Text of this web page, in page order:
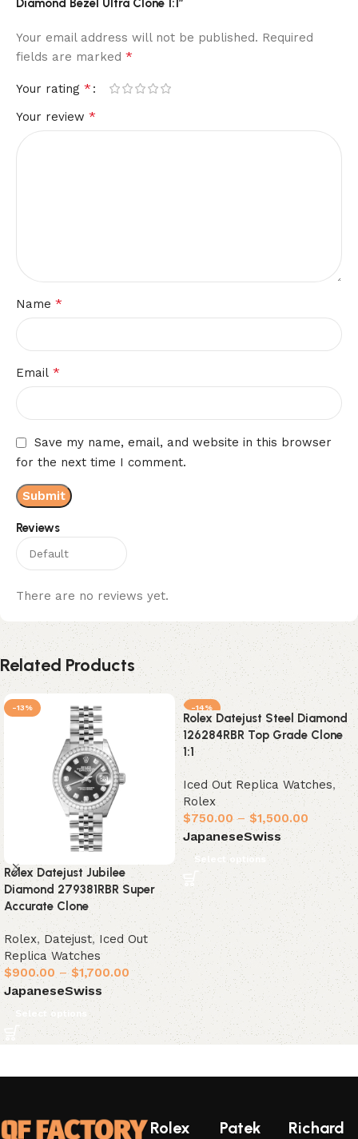
Reviews
There are no reviews yet.
Diamond Bezel Ultra Clone 1:1”
Your email address will not be published. Required
fields are marked *
Your rating *
Your review *
Name *
Email *
Save my name, email, and website in this browser
for the next time I comment.
Related Products
-13%
Rolex Datejust Jubilee
Diamond 279381RBR Super
Accurate Clone
Rolex, Datejust,Iced Out
Replica Watches
$900.00 – $1,700.00
JapaneseSwiss
Select options
-14%
Rolex Datejust Steel Diamond
126284RBR Top Grade Clone
1:1
Iced Out Replica Watches,
Rolex
$750.00 – $1,500.00
JapaneseSwiss
Select options
Rolex
Patek
Richard